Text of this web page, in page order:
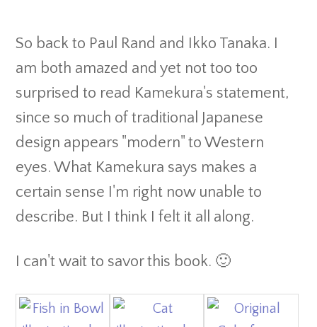
So back to Paul Rand and Ikko Tanaka. I
am both amazed and yet not too too
surprised to read Kamekura's statement,
since so much of traditional Japanese
design appears "modern" to Western
eyes. What Kamekura says makes a
certain sense I'm right now unable to
describe. But I think I felt it all along.
I can't wait to savor this book. 🙂